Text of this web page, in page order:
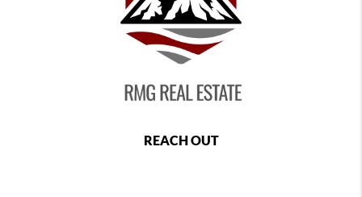
REACH OUT